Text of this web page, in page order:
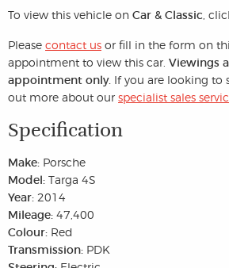
To view this vehicle on Car & Classic ,
Please contact us or fill in the form on
appointment to view this car. Viewings
appointment only. If you are looking to
out more about our specialist sales
Specification
Make: Porsche
Model: Targa 4S
Year: 2014
Mileage: 47,400
Colour: Red
Transmission: PDK